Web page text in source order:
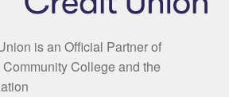
is an Official Partner of
College and the